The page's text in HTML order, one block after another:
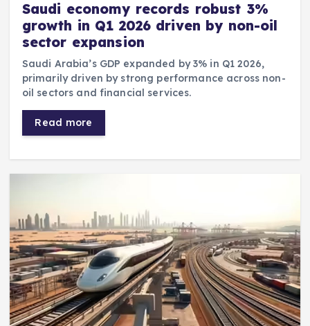
Saudi economy records robust 3%
growth in Q1 2026 driven by non-oil
sector expansion
Saudi Arabia’s GDP expanded by 3% in Q1 2026,
primarily driven by strong performance across non-
oil sectors and financial services.
Read more